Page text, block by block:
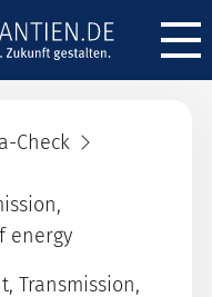
Check
energy
Transmission,